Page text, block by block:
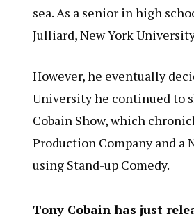
sea. As a senior in high
Julliard, New York
However, he eventually
University he continued to
Cobain Show, which
Production Company and
using Stand-up Comedy.
Tony Cobain has just